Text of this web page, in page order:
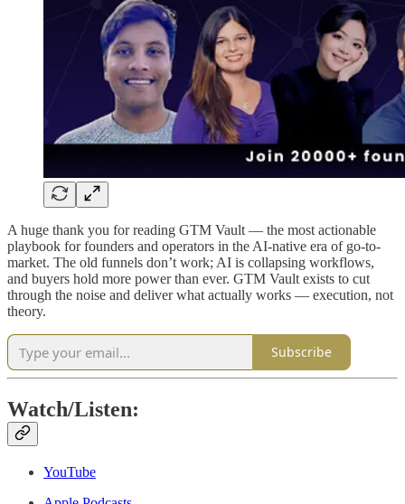
A huge thank you for reading GTM Vault — the most actionable
playbook for founders and operators in the AI-native era of go-to-
market. The old funnels don’t work; AI is collapsing workflows,
and buyers hold more power than ever. GTM Vault exists to cut
through the noise and deliver what actually works — execution, not
theory.
Subscribe
Watch/Listen:
YouTube